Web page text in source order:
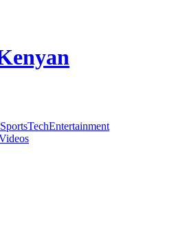
SportsTechEntertainment